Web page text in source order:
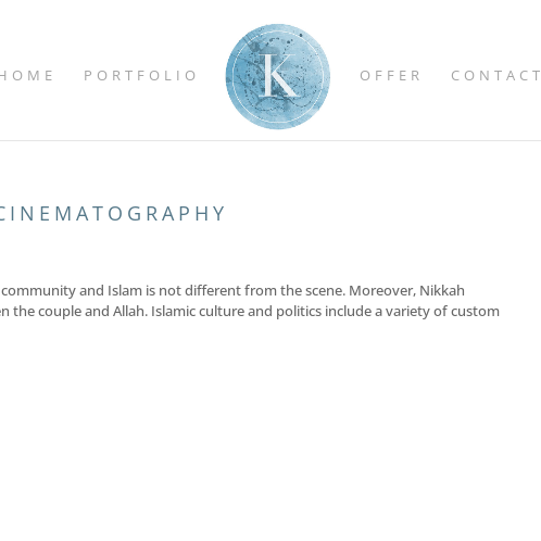
PORTFOLIO OFFER CONTACT
and Islam is not different from the scene. Moreover, Nikkah
the couple and Allah. Islamic culture and politics include a variety of custom